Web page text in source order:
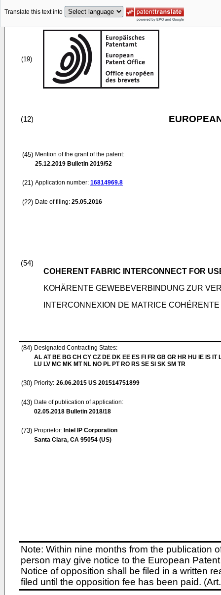
Translate this text into
(19)
(12)
(45) Mention of the grant of the patent:
25.12.2019 Bulletin 2019/52
(21) Application number: 16814969.8
(22) Date of filing: 25.05.2016
(54)
COHERENT FABRIC INTERCONNECT FOR
KOHÄRENTE GEWEBEVERBINDUNG ZUR
INTERCONNEXION DE MATRICE
(84) Designated Contracting States:
AL AT BE BG CH CY CZ DE DK EE ES FI FR GB GR HR HU IE IS IT
LU LV MC MK MT NL NO PL PT RO RS SE SI SK SM TR
(30) Priority: 26.06.2015 US 201514751899
(43) Date of publication of application:
02.05.2018 Bulletin 2018/18
(73) Proprietor: Intel IP Corporation
Santa Clara, CA 95054 (US)
Note: Within nine months from the publication
person may give notice to the European
Notice of opposition shall be filed in a written
filed until the opposition fee has been paid.